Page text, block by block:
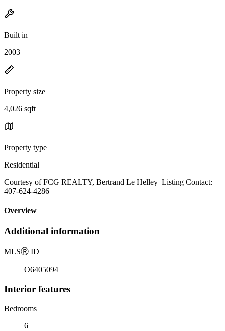
Built in
2003
Property size
4,026 sqft
Property type
Residential
Courtesy of FCG REALTY, Bertrand Le Helley Listing Contact:
407-624-4286
Overview
Additional information
MLSⓇ ID
O6405094
Interior features
Bedrooms
6